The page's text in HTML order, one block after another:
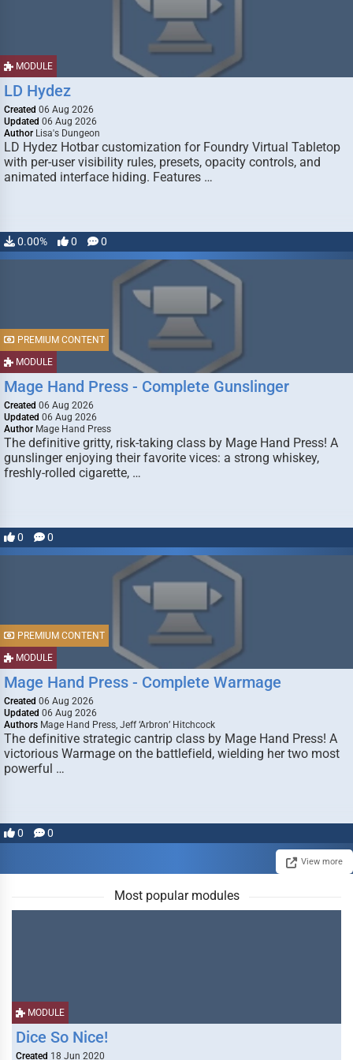
MODULE
LD Hydez
Created 06 Aug 2026
Updated 06 Aug 2026
Author Lisa's Dungeon
LD Hydez Hotbar customization for Foundry Virtual Tabletop
with per-user visibility rules, presets, opacity controls, and
animated interface hiding. Features …
0.00% 0 0
MODULE
PREMIUM CONTENT
Mage Hand Press - Complete Gunslinger
Created 06 Aug 2026
Updated 06 Aug 2026
Author Mage Hand Press
The definitive gritty, risk-taking class by Mage Hand Press! A
gunslinger enjoying their favorite vices: a strong whiskey,
freshly-rolled cigarette, …
0 0
MODULE
PREMIUM CONTENT
Mage Hand Press - Complete Warmage
Created 06 Aug 2026
Updated 06 Aug 2026
Authors Mage Hand Press, Jeff ‘Arbron’ Hitchcock
The definitive strategic cantrip class by Mage Hand Press! A
victorious Warmage on the battlefield, wielding her two most
powerful …
0 0
View more
Most popular modules
MODULE
Dice So Nice!
Created 18 Jun 2020